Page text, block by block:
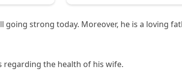
going strong today. Moreover, he is a loving
regarding the health of his wife.